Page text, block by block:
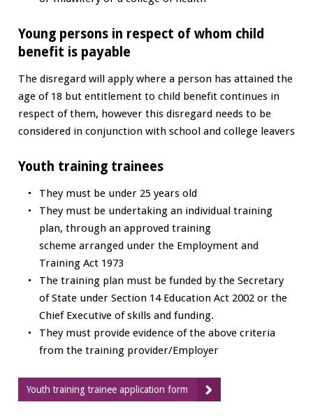
Young persons in respect of whom child
benefit is payable
The disregard will apply where a person has attained the
age of 18 but entitlement to child benefit continues in
respect of them, however this disregard needs to be
considered in conjunction with school and college leavers
Youth training trainees
They must be under 25 years old
They must be undertaking an individual training
plan, through an approved training
scheme arranged under the Employment and
Training Act 1973
The training plan must be funded by the Secretary
of State under Section 14 Education Act 2002 or the
Chief Executive of skills and funding.
They must provide evidence of the above criteria
from the training provider/Employer
Youth training trainee application form